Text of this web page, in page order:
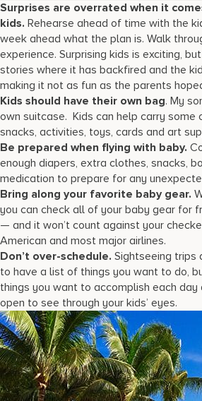
Surprises are overrated when it
kids. Rehearse ahead of time with the
week ahead what the plan is. Walk
experience. Surprising kids is exciting,
stories where it has backfired and the
making it not as fun as the parents
Kids should have their own bag. My
own suitcase. Kids can help carry some
snacks, activities, toys, cards and art
Be prepared when flying with baby.
enough diapers, extra clothes, snacks,
medication to prepare for any
Bring along your favorite baby gear.
you can check all of your baby gear for
— and it won’t count against your
American and most major airlines.
Don’t over-schedule. Sightseeing trips
to have a list of things you want to do,
things you want to accomplish each
open to see through your kids’ eyes.